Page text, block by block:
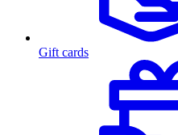
Gift cards